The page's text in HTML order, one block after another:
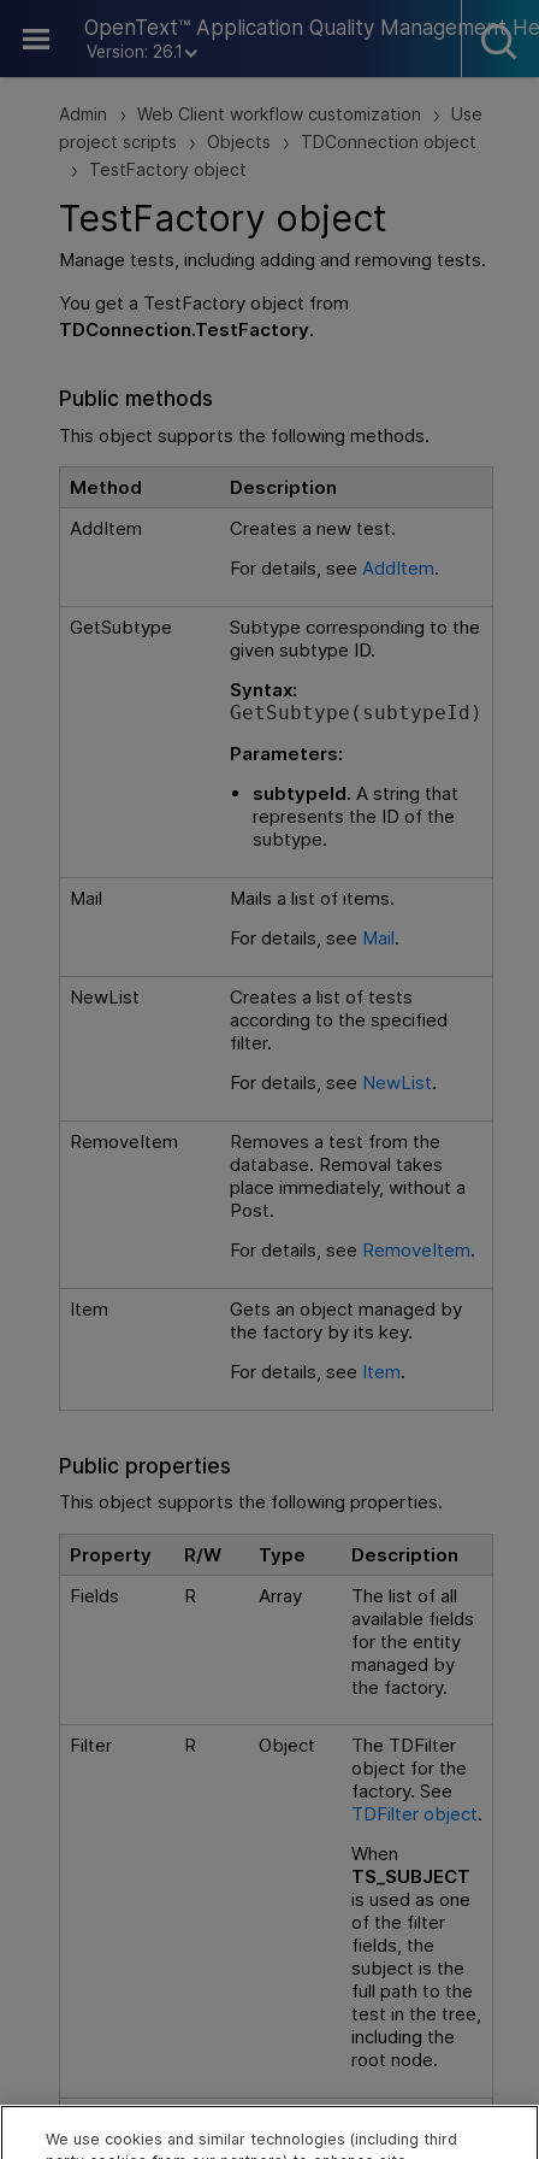
OpenText™ Application Quality Management
Version: 26.1
Skip To Main Content
Admin > Web Client workflow customization >
Use
project scripts
> Objects > TDConnection object
> TestFactory object
TestFactory object
Manage tests, including adding and removing tests.
You get a TestFactory object from
TDConnection.TestFactory.
Public methods
This object supports the following methods.
Method
Description
AddItem
Creates a new test.
For details, see AddItem.
GetSubtype
Subtype corresponding to the
given subtype ID.
Syntax:
GetSubtype(subtypeId)
Parameters:
subtypeId. A string that
represents the ID of the
subtype.
Mail
Mails a list of items.
For details, see Mail.
NewList
Creates a list of tests
according to the specified
filter.
For details, see NewList.
RemoveItem
Removes a test from the
database. Removal takes
place immediately, without a
Post.
For details, see RemoveItem.
Item
Gets an object managed by
the factory by its key.
For details, see Item.
Public properties
This object supports the following properties.
Property R/W Type
Description
Fields
R Array
The list of all
available fields
for the entity
managed by
the factory.
Filter R Object
The TDFilter
object for the
factory. See
TDFilter object.
When
TS_SUBJECT
is used as one
of the filter
fields, the
subject is the
full path to the
test in the tree,
including the
root node.
subtypes
We use cookies and similar technologies (including third